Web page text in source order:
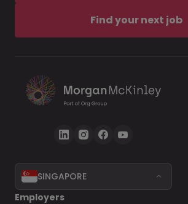
Find your next job
SINGAPORE
Employers